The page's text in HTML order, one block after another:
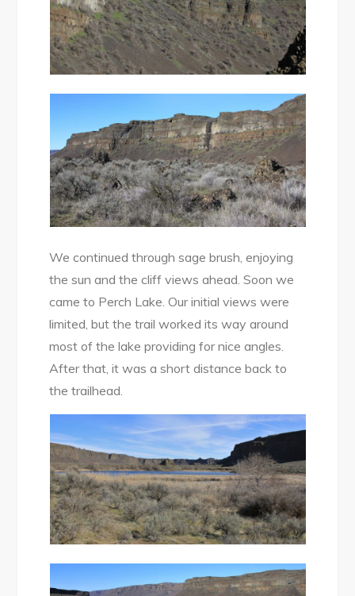
We continued through sage brush, enjoying
the sun and the cliff views ahead. Soon we
came to Perch Lake. Our initial views were
limited, but the trail worked its way around
most of the lake providing for nice angles.
After that, it was a short distance back to
the trailhead.